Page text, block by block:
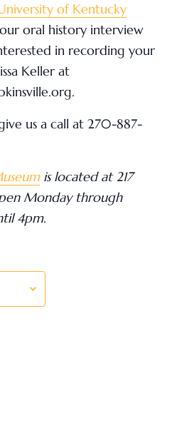
of Kentucky
oral history interview
in recording your
Keller at
us a call at 270-887-
is located at 217
Monday through
4pm.